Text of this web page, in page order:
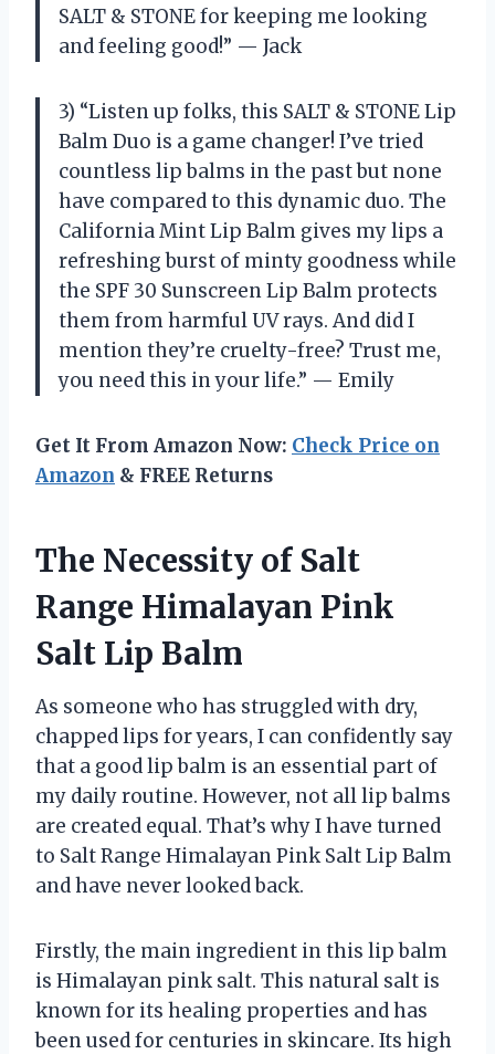
SALT & STONE for keeping me looking
and feeling good!” — Jack
3) “Listen up folks, this SALT & STONE Lip
Balm Duo is a game changer! I’ve tried
countless lip balms in the past but none
have compared to this dynamic duo. The
California Mint Lip Balm gives my lips a
refreshing burst of minty goodness while
the SPF 30 Sunscreen Lip Balm protects
them from harmful UV rays. And did I
mention they’re cruelty-free? Trust me,
you need this in your life.” — Emily
Get It From Amazon Now: Check Price on
Amazon & FREE Returns
The Necessity of Salt
Range Himalayan Pink
Salt Lip Balm
As someone who has struggled with dry,
chapped lips for years, I can confidently say
that a good lip balm is an essential part of
my daily routine. However, not all lip balms
are created equal. That’s why I have turned
to Salt Range Himalayan Pink Salt Lip Balm
and have never looked back.
Firstly, the main ingredient in this lip balm
is Himalayan pink salt. This natural salt is
known for its healing properties and has
been used for centuries in skincare. Its high